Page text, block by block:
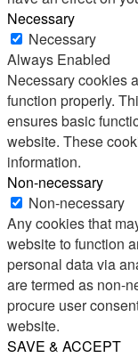
Necessary
Necessary
Always Enabled
Necessary cookies
function properly.
ensures basic
website. These
information.
Non-necessary
Non-necessary
Any cookies that
website to function
personal data via
are termed as non-
procure user
website.
SAVE & ACCEPT